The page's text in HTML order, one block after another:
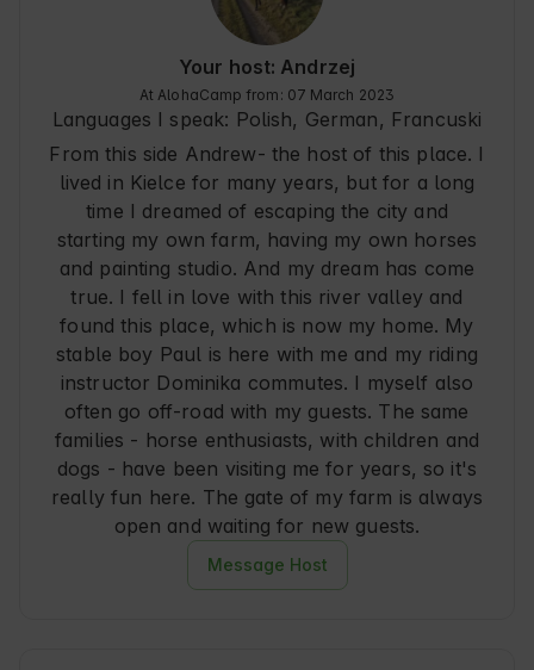
Your host: Andrzej
At AlohaCamp from: 07 March 2023
Languages I speak: Polish, German , Francuski
From this side Andrew- the host of this place. I
lived in Kielce for many years, but for a long
time I dreamed of escaping the city and
starting my own farm, having my own horses
and painting studio. And my dream has come
true. I fell in love with this river valley and
found this place, which is now my home. My
stable boy Paul is here with me and my riding
instructor Dominika commutes. I myself also
often go off-road with my guests. The same
families - horse enthusiasts, with children and
dogs - have been visiting me for years, so it's
really fun here. The gate of my farm is always
open and waiting for new guests.
Message Host